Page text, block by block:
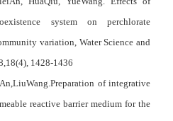
system on perchlorate
variation, Water Science and
1428-1436
of integrative
reactive barrier medium for the